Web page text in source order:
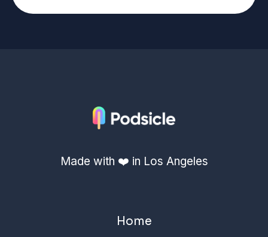
Made with ❤️ in Los Angeles
Home